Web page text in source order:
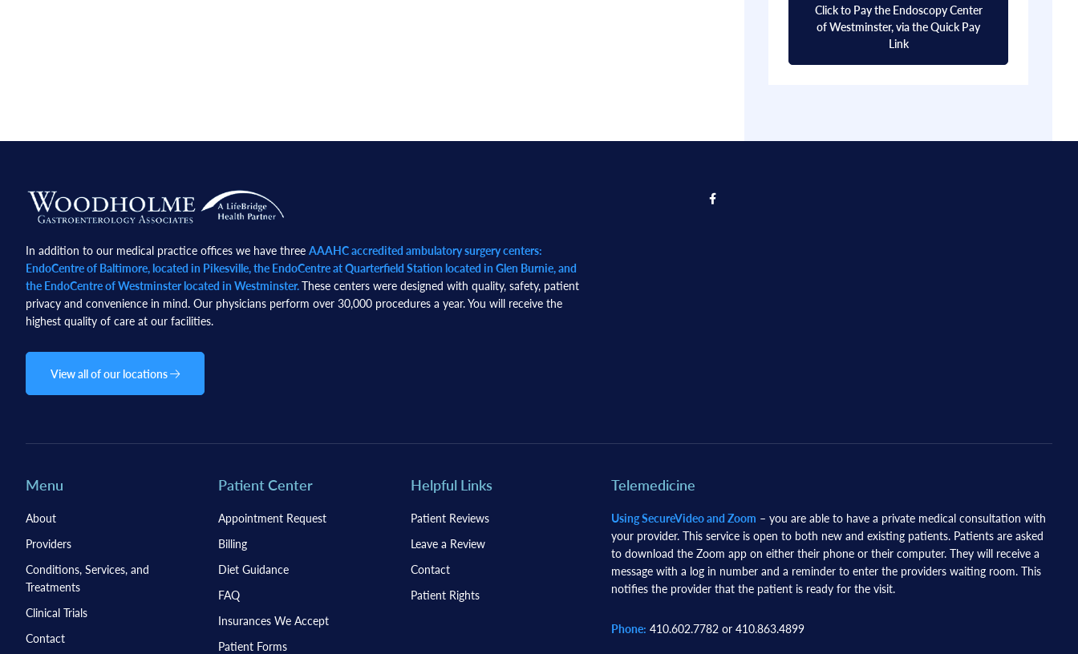
Click to Pay the Endoscopy Center
of Westminster, via the Quick Pay
Link
Footer
In addition to our medical practice offices we have three AAAHC accredited ambulatory surgery centers:
EndoCentre of Baltimore, located in Pikesville, the EndoCentre at Quarterfield Station located in Glen Burnie, and
the EndoCentre of Westminster located in Westminster.These centers were designed with quality, safety, patient
privacy and convenience in mind. Our physicians perform over 30,000 procedures a year. You will receive the
highest quality of care at our facilities.
View all of our locations
Menu
About
Providers
Conditions, Services, and
Treatments
Clinical Trials
Contact
Patient Center
Appointment Request
Billing
Diet Guidance
FAQ
Insurances We Accept
Patient Forms
Helpful Links
Patient Reviews
Leave a Review
Contact
Patient Rights
Telemedicine
Using SecureVideo and Zoom – you are able to have a private medical consultation with
your provider. This service is open to both new and existing patients. Patients are asked
to download the Zoom app on either their phone or their computer. They will receive a
message with a log in number and a reminder to enter the providers waiting room. This
notifies the provider that the patient is ready for the visit.
Phone: 410.602.7782 or 410.863.4899